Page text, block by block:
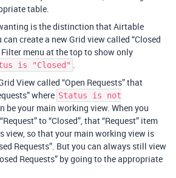
table.
is the distinction that Airtable
create a new Grid view called “Closed
Filter menu at the top to show only
is "Closed" .
View called “Open Requests” that
where Status is not
be your main working view. When you
to “Closed”, that “Request” item
view, so that your main working view is
Requests”. But you can always still view
Requests” by going to the appropriate